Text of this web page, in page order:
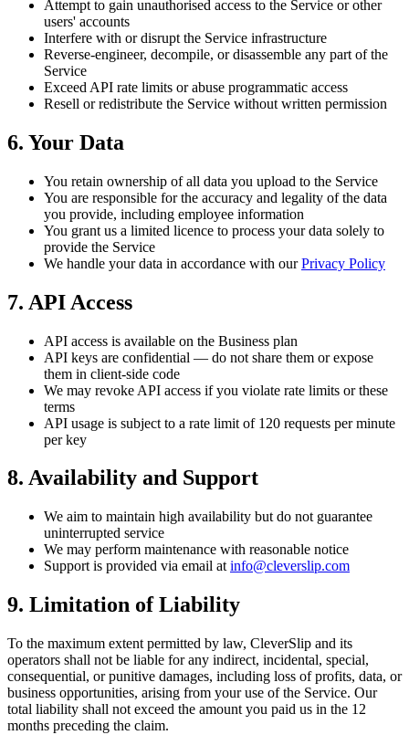
Attempt to gain unauthorised access to the Service or other
users' accounts
Interfere with or disrupt the Service infrastructure
Reverse-engineer, decompile, or disassemble any part of the
Service
Exceed API rate limits or abuse programmatic access
Resell or redistribute the Service without written permission
6. Your Data
You retain ownership of all data you upload to the Service
You are responsible for the accuracy and legality of the data
you provide, including employee information
You grant us a limited licence to process your data solely to
provide the Service
We handle your data in accordance with ourPrivacy Policy
7. API Access
API access is available on the Business plan
API keys are confidential — do not share them or expose
them in client-side code
We may revoke API access if you violate rate limits or these
terms
API usage is subject to a rate limit of 120 requests per minute
per key
8. Availability and Support
We aim to maintain high availability but do not guarantee
uninterrupted service
We may perform maintenance with reasonable notice
Support is provided via email at info@cleverslip.com
9. Limitation of Liability
To the maximum extent permitted by law, CleverSlip and its
operators shall not be liable for any indirect, incidental, special,
consequential, or punitive damages, including loss of profits, data, or
business opportunities, arising from your use of the Service. Our
total liability shall not exceed the amount you paid us in the 12
months preceding the claim.